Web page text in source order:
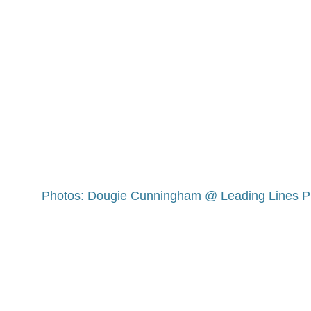
Photos: Dougie Cunningham @ Leading Lines